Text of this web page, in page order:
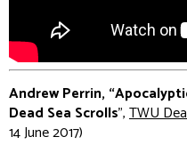
Andrew Perrin,
Dead Sea Scrolls”,TWU
14 June 2017)